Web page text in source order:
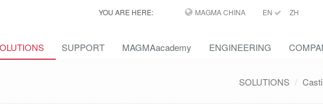
YOU ARE HERE: MAGMA CHINA EN ZH
SUPPORT MAGMAacademy ENGINEERING
SOLUTIONS